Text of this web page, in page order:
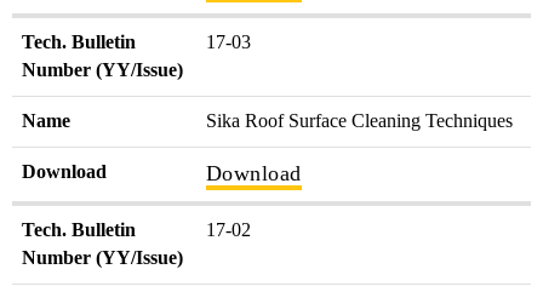
Tech. Bulletin
Number (YY/Issue)
17-03
Name Sika Roof Surface Cleaning Techniques
Download Download
Tech. Bulletin
Number (YY/Issue)
17-02